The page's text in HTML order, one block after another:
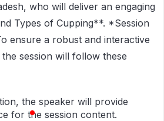
who will deliver an engaging
Types of Cupping**. *Session
ensure a robust and interactive
session will follow these
the speaker will provide
for the session content.